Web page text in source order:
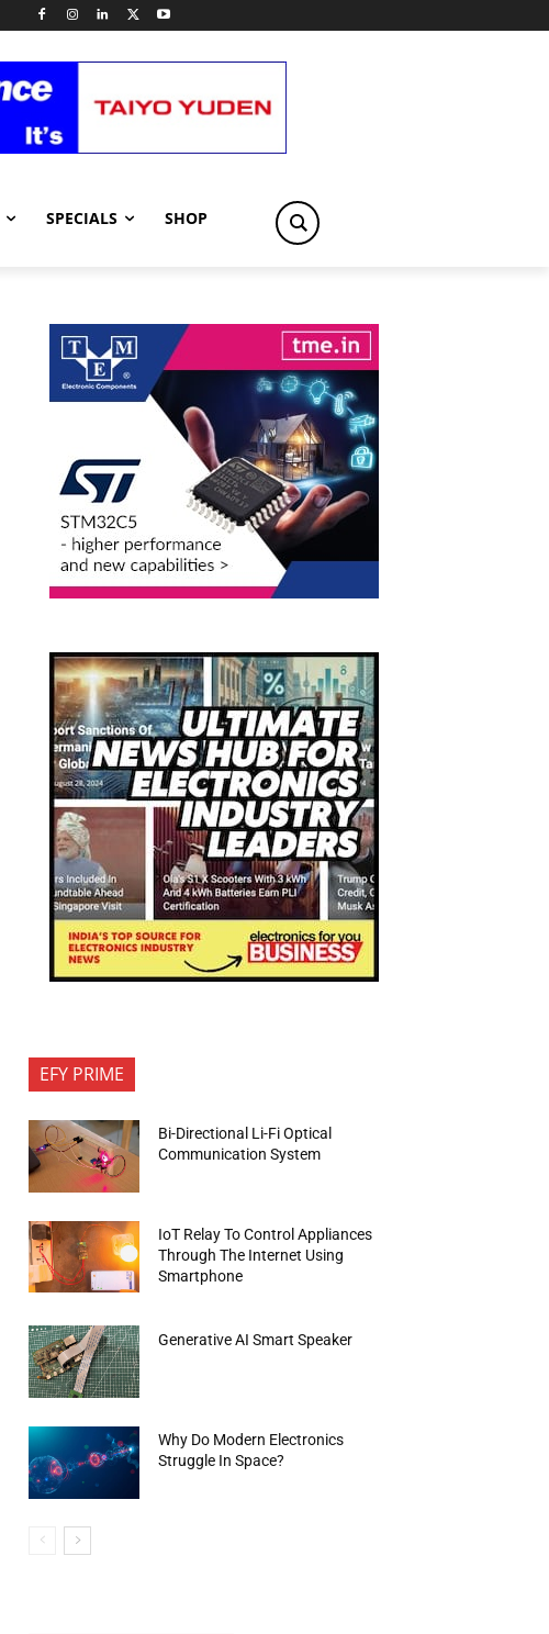
SPECIALS SHOP
EFY PRIME
Bi-Directional Li-Fi Optical
Communication System
IoT Relay To Control Appliances
Through The Internet Using
Smartphone
Generative AI Smart Speaker
Why Do Modern Electronics
Struggle In Space?